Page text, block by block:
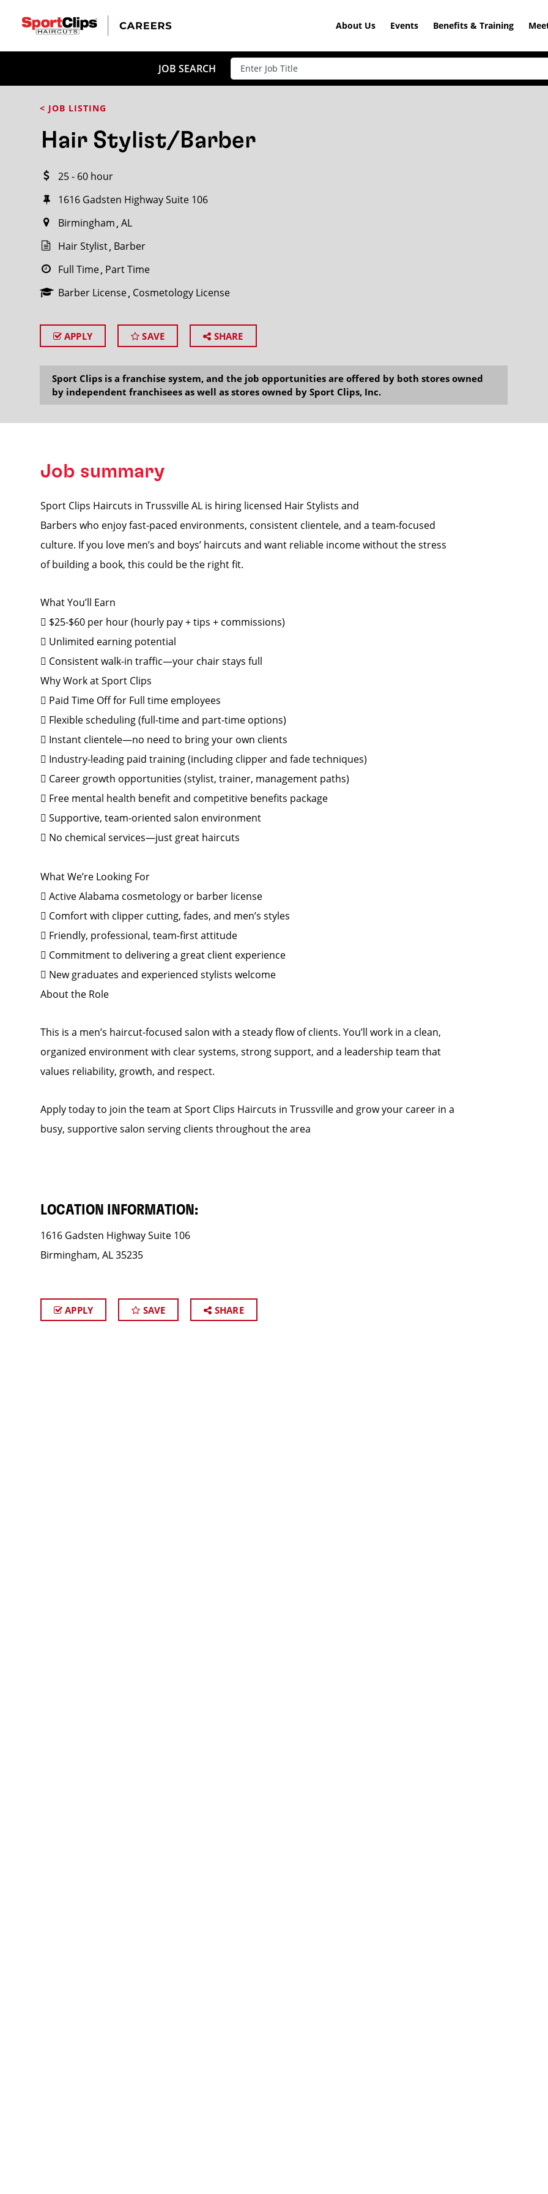
About Us Events Benefits & Training
JOB SEARCH
< JOB LISTING
Hair Stylist/Barber
25 - 60 hour
1616 Gadsten Highway Suite 106
Birmingham AL
Hair Stylist Barber
Full Time Part Time
Barber License Cosmetology License
APPLY SAVE SHARE
Sport Clips is a franchise system, and the job opportunities are offered by both stores owned
by independent franchisees as well as stores owned by Sport Clips, Inc.
Job summary
Sport Clips Haircuts in Trussville AL is hiring licensed Hair Stylists and
Barbers who enjoy fast-paced environments, consistent clientele, and a team-focused
culture. If you love men’s and boys’ haircuts and want reliable income without the stress
of building a book, this could be the right fit.
What You’ll Earn
 $25-$60 per hour (hourly pay + tips + commissions)
 Unlimited earning potential
 Consistent walk-in traffic—your chair stays full
Why Work at Sport Clips
 Paid Time Off for Full time employees
 Flexible scheduling (full-time and part-time options)
 Instant clientele—no need to bring your own clients
 Industry-leading paid training (including clipper and fade techniques)
 Career growth opportunities (stylist, trainer, management paths)
 Free mental health benefit and competitive benefits package
 Supportive, team-oriented salon environment
 No chemical services—just great haircuts
What We’re Looking For
 Active Alabama cosmetology or barber license
 Comfort with clipper cutting, fades, and men’s styles
 Friendly, professional, team-first attitude
 Commitment to delivering a great client experience
 New graduates and experienced stylists welcome
About the Role
This is a men’s haircut-focused salon with a steady flow of clients. You’ll work in a clean,
organized environment with clear systems, strong support, and a leadership team that
values reliability, growth, and respect.
Apply today to join the team at Sport Clips Haircuts in Trussville and grow your career in a
busy, supportive salon serving clients throughout the area
LOCATION INFORMATION:
1616 Gadsten Highway Suite 106
Birmingham, AL 35235
APPLY SAVE SHARE
CLOSE
Search within20miles